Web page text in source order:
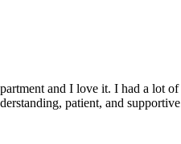
and I love it. I had a lot
patient, and